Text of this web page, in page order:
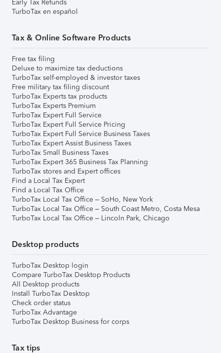
Early Tax Refunds
TurboTax en español
Tax & Online Software Products
Free tax filing
Deluxe to maximize tax deductions
TurboTax self-employed & investor taxes
Free military tax filing discount
TurboTax Experts tax products
TurboTax Experts Premium
TurboTax Expert Full Service
TurboTax Expert Full Service Pricing
TurboTax Expert Full Service Business Taxes
TurboTax Expert Assist Business Taxes
TurboTax Small Business Taxes
TurboTax Expert 365 Business Tax Planning
TurboTax stores and Expert offices
Find a Local Tax Expert
Find a Local Tax Office
TurboTax Local Tax Office – SoHo, New York
TurboTax Local Tax Office – South Coast Metro, Costa Mesa
TurboTax Local Tax Office – Lincoln Park, Chicago
Desktop products
TurboTax Desktop login
Compare TurboTax Desktop Products
All Desktop products
Install TurboTax Desktop
Check order status
TurboTax Advantage
TurboTax Desktop Business for corps
Tax tips